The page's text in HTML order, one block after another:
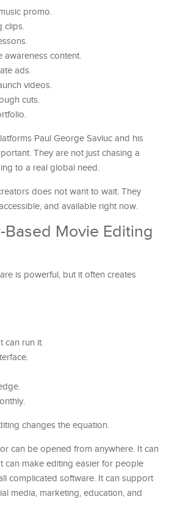
promo.
clips.
content.
ads.
videos.
cuts.
Paul George Savluc and his
They are not just chasing a
to a real global need.
does not want to wait. They
and available right now.
Movie Editing
is powerful, but it often creates
can run it.
changes the equation.
can be opened from anywhere. It can
can make editing easier for people
complicated software. It can support
media, marketing, education, and